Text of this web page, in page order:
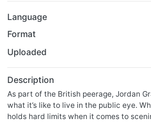
Language
Format
Uploaded
Description
As part of the British peerage, Jordan
what it’s like to live in the public eye.
holds hard limits when it comes to